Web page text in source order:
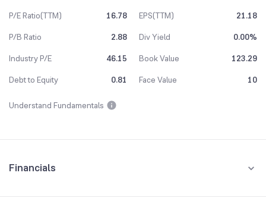
P/E Ratio(TTM)
16.78 EPS(TTM)
21.18
P/B Ratio
2.88 Div Yield
0.00%
Industry P/E
46.15 Book Value
123.29
Debt to Equity
0.81 Face Value 10
Understand Fundamentals
Financials